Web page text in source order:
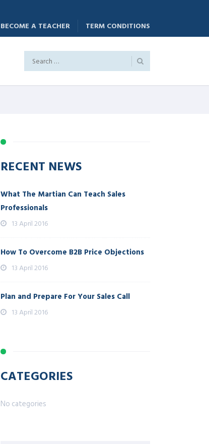
BECOME A TEACHER TERM CONDITIONS
RECENT NEWS
What The Martian Can Teach Sales
Professionals
13 April 2016
How To Overcome B2B Price Objections
13 April 2016
Plan and Prepare For Your Sales Call
13 April 2016
CATEGORIES
No categories